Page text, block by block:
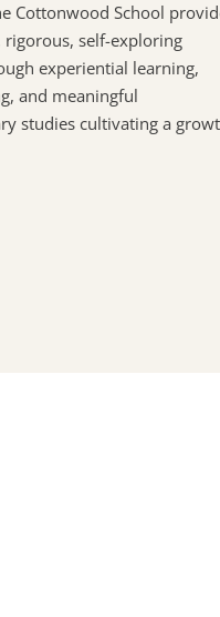
Cottonwood School
rigorous, self-exploring
experiential learning,
and meaningful
studies cultivating a